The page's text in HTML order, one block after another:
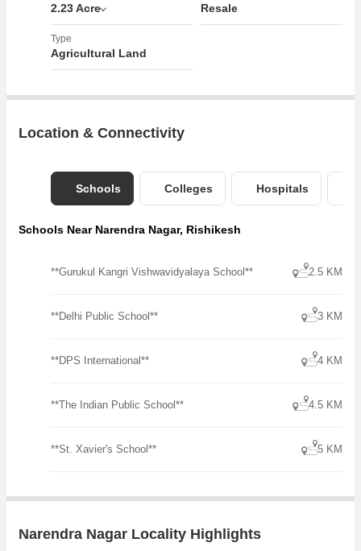
2.23 Acre Resale
Type
Agricultural Land
Location & Connectivity
Schools Colleges Hospitals
Schools Near Narendra Nagar, Rishikesh
**Gurukul Kangri Vishwavidyalaya School** 2.5 KM
**Delhi Public School** 3 KM
**DPS International** 4 KM
**The Indian Public School** 4.5 KM
**St. Xavier's School** 5 KM
Narendra Nagar Locality Highlights